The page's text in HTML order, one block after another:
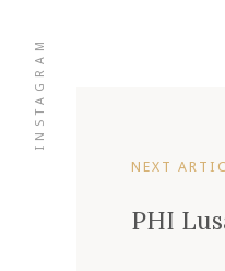
INSTAGRAM
NEXT
PHI